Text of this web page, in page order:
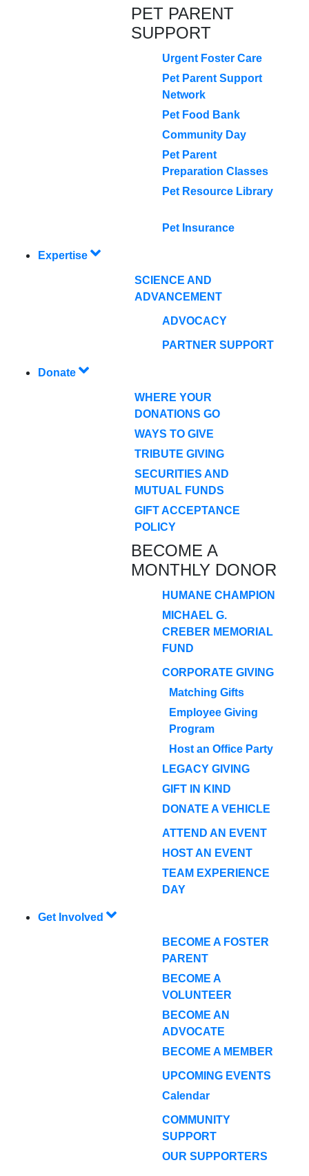
PET PARENT
SUPPORT
Urgent Foster Care
Pet Parent Support
Network
Pet Food Bank
Community Day
Pet Parent
Preparation Classes
Pet Resource Library
Pet Insurance
Expertise
SCIENCE AND
ADVANCEMENT
ADVOCACY
PARTNER SUPPORT
Donate
WHERE YOUR
DONATIONS GO
WAYS TO GIVE
TRIBUTE GIVING
SECURITIES AND
MUTUAL FUNDS
GIFT ACCEPTANCE
POLICY
BECOME A
MONTHLY DONOR
HUMANE CHAMPION
MICHAEL G.
CREBER MEMORIAL
FUND
CORPORATE GIVING
Matching Gifts
Employee Giving
Program
Host an Office Party
LEGACY GIVING
GIFT IN KIND
DONATE A VEHICLE
ATTEND AN EVENT
HOST AN EVENT
TEAM EXPERIENCE
DAY
Get Involved
BECOME A FOSTER
PARENT
BECOME A
VOLUNTEER
BECOME AN
ADVOCATE
BECOME A MEMBER
UPCOMING EVENTS
Calendar
COMMUNITY
SUPPORT
OUR SUPPORTERS